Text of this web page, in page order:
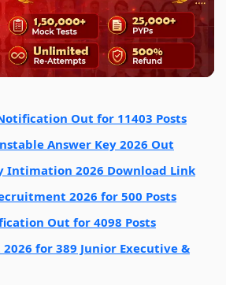
Out for 11403 Posts
Answer Key 2026 Out
Intimation 2026 Download Link
2026 for 500 Posts
Out for 4098 Posts
for 389 Junior Executive &